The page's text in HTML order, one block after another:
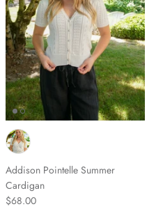
Addison Pointelle Summer
Cardigan
$68.00